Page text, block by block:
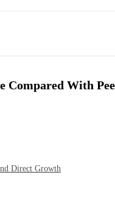
Compared With
Direct Growth